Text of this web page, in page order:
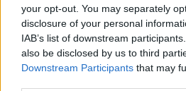
your opt-out. You may separately
disclosure of your personal
IAB’s list of downstream
also be disclosed by us to third
Downstream Participants that may
WSBK
Pulverizes
11 April, 2020